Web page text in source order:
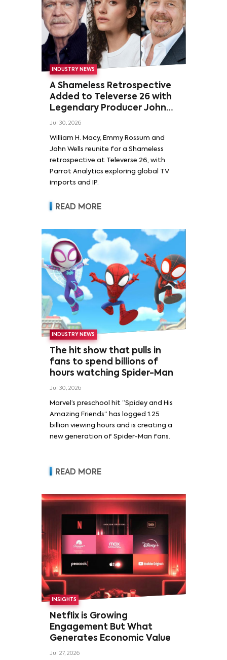
INDUSTRY NEWS
A Shameless Retrospective
Added to Televerse 26 with
Legendary Producer John
Wells and Series’ Stars
Rossum
Jul 30, 2026
William H. Macy, Emmy Rossum and
John Wells reunite for a Shameless
retrospective at Televerse 26, with
Parrot Analytics exploring global TV
imports and IP.
READ MORE
INDUSTRY NEWS
The hit show that pulls in
fans to spend billions of
hours watching Spider-Man
Jul 30, 2026
Marvel’s preschool hit “Spidey and His
Amazing Friends” has logged 1.25
billion viewing hours and is creating a
new generation of Spider-Man fans.
READ MORE
INSIGHTS
Netflix is Growing
Engagement But What
Generates Economic Value
Jul 27, 2026